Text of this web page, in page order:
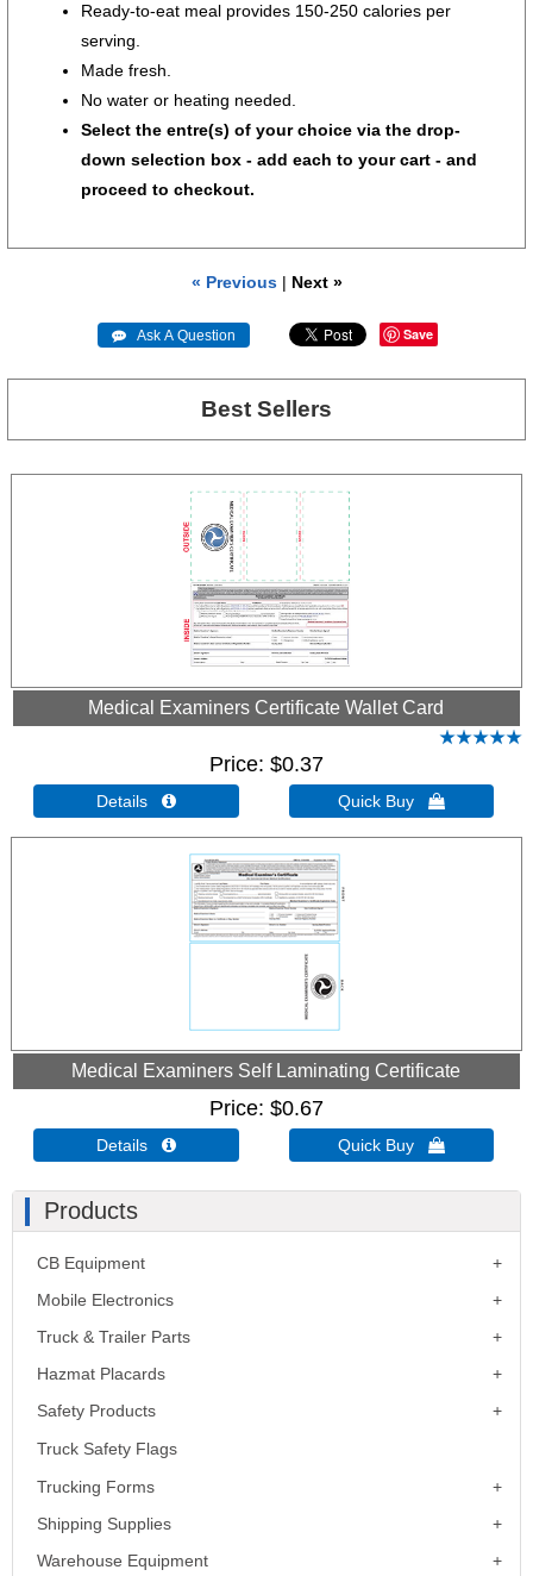
Ready-to-eat meal provides 150-250 calories per
serving.
Made fresh.
No water or heating needed.
Select the entre(s) of your choice via the drop-
down selection box - add each to your cart - and
proceed to checkout.
« Previous| Next »
 Ask A Question Save
Best Sellers
Medical Examiners Certificate Wallet Card
Price $0.37
Details  Quick Buy 
Medical Examiners Self Laminating Certificate
Price $0.67
Details  Quick Buy 
Products
CB Equipment
Mobile Electronics
Truck & Trailer Parts
Hazmat Placards
Safety Products
Truck Safety Flags
Trucking Forms
Shipping Supplies
Warehouse Equipment